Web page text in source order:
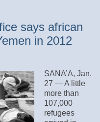
says african
in 2012
SANA’A, Jan.
27 — A little
more than
107,000
refugees